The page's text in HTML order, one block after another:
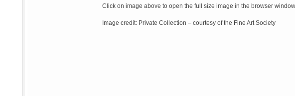
Click on image above to open the full size image in the browser window
Image credit: Private Collection – courtesy of the Fine Art Society